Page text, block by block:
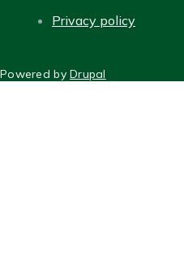
Privacy policy
Powered byDrupal